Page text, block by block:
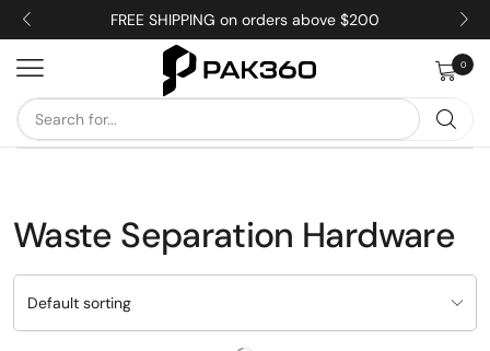
FREE SHIPPING on orders above $200
0
Waste Separation Hardware